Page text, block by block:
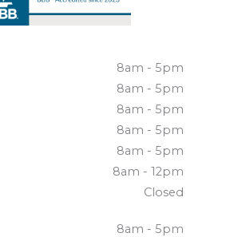
8am - 5pm
8am - 5pm
8am - 5pm
8am - 5pm
8am - 5pm
8am - 12pm
Closed
8am - 5pm